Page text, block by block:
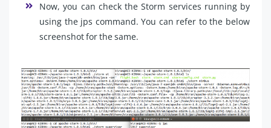
Now, you can check the Storm services running by
using the jps command. You can refer to the below
screenshot for the same.